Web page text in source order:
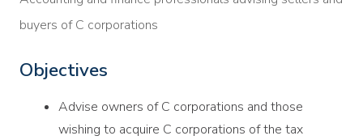
buyers of C corporations
Objectives
Advise owners of C corporations and those
wishing to acquire C corporations of the tax